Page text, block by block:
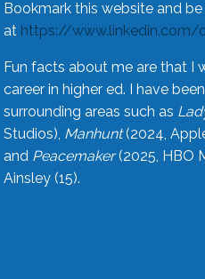
Bookmark this website and
at https://
Fun facts about me are that I
career in higher ed. I have
surrounding areas such as
Studios), Manhunt(2024,
and Peacemaker(2025, HBO
Ainsley (15).